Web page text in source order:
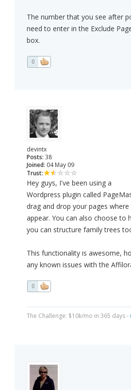
The number that you see after
need to enter in the Exclude
box.
0
devintx
Posts: 38
Joined: 04 May 09
Trust:
Hey guys, I've been using a
Wordpress plugin called
drag and drop your pages
appear. You can also choose to
you can structure family trees
This functionality is awesome,
any known issues with the
0
The Challenge: $10k/mo in 365 days -